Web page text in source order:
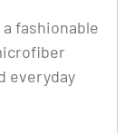
fashionable
everyday